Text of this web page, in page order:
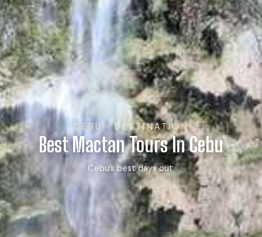
CEBU · DESTINATION
Best Mactan Tours In Cebu
Cebu’s best days out.